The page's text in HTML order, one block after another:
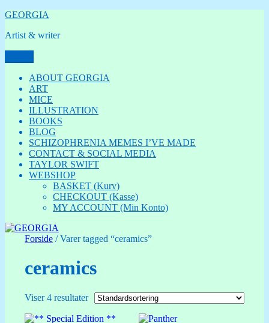
Videre
indhold
GEORGIA
Artist & writer
ABOUT GEORGIA
ART
MICE
ILLUSTRATION
BOOKS
BLOG
SCHIZOPHRENIA MEMES I’VE MADE
CONTACT & SOCIAL MEDIA
TAYLOR SWIFT
WEBSHOP
BASKET (Kurv)
CHECKOUT (Kasse)
MY ACCOUNT (Min Konto)
Forside / Varer tagged “ceramics”
ceramics
Viser 4 resultater